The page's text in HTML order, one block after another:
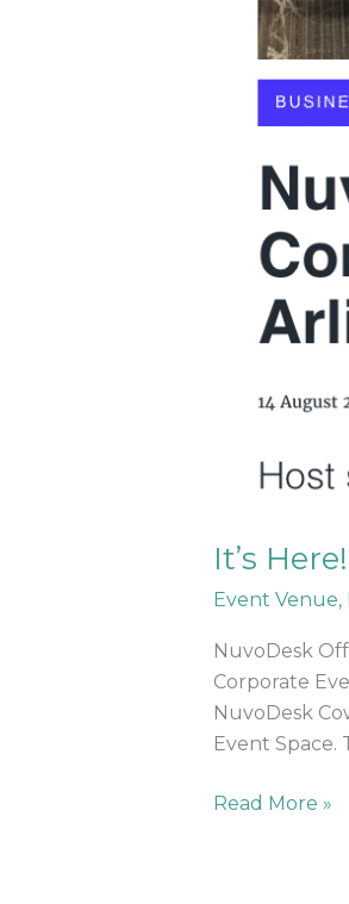
It’s
Event Venue,
NuvoDesk
Corporate
NuvoDesk
Event Space.
Read More »